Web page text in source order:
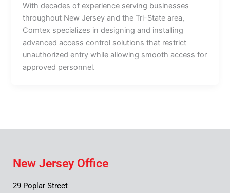
With decades of experience serving businesses
throughout New Jersey and the Tri-State area,
Comtex specializes in designing and installing
advanced access control solutions that restrict
unauthorized entry while allowing smooth access for
approved personnel.
New Jersey Office
29 Poplar Street